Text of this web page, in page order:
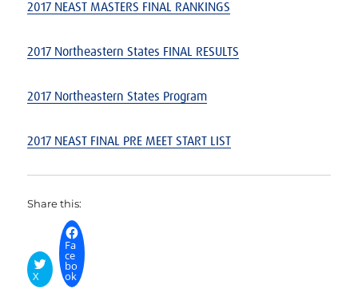
2017 NEAST MASTERS FINAL RANKINGS
2017 Northeastern States FINAL RESULTS
2017 Northeastern States Program
2017 NEAST FINAL PRE MEET START LIST
Share this:
X
Fa
ce
bo
ok